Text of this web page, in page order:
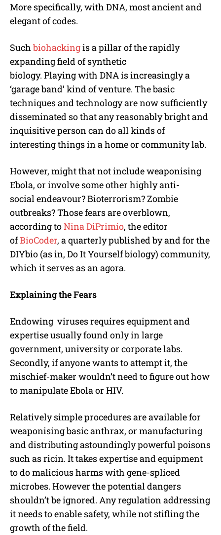
More specifically, with DNA, most ancient and
elegant of codes.
Such biohackingis a pillar of the rapidly
expanding field of synthetic
biology. Playing with DNA is increasingly a
‘garage band’ kind of venture. The basic
techniques and technology are now sufficiently
disseminated so that any reasonably bright and
inquisitive person can do all kinds of
interesting things in a home or community lab.
However, might that not include weaponising
Ebola, or involve some other highly anti-
social endeavour? Bioterrorism? Zombie
outbreaks? Those fears are overblown,
according toNina DiPrimio, the editor
ofBioCoder, a quarterly published by and for the
DIYbio (as in, Do It Yourself biology) community,
which it serves as an agora.
Explaining the Fears
Endowing viruses requires equipment and
expertise usually found only in large
government, university or corporate labs.
Secondly, if anyone wants to attempt it, the
mischief-maker wouldn’t need to figure out how
to manipulate Ebola or HIV.
Relatively simple procedures are available for
weaponising basic anthrax, or manufacturing
and distributing astoundingly powerful poisons
such as ricin. It takes expertise and equipment
to do malicious harms with gene-spliced
microbes. However the potential dangers
shouldn’t be ignored. Any regulation addressing
it needs to enable safety, while not stifling the
growth of the field.